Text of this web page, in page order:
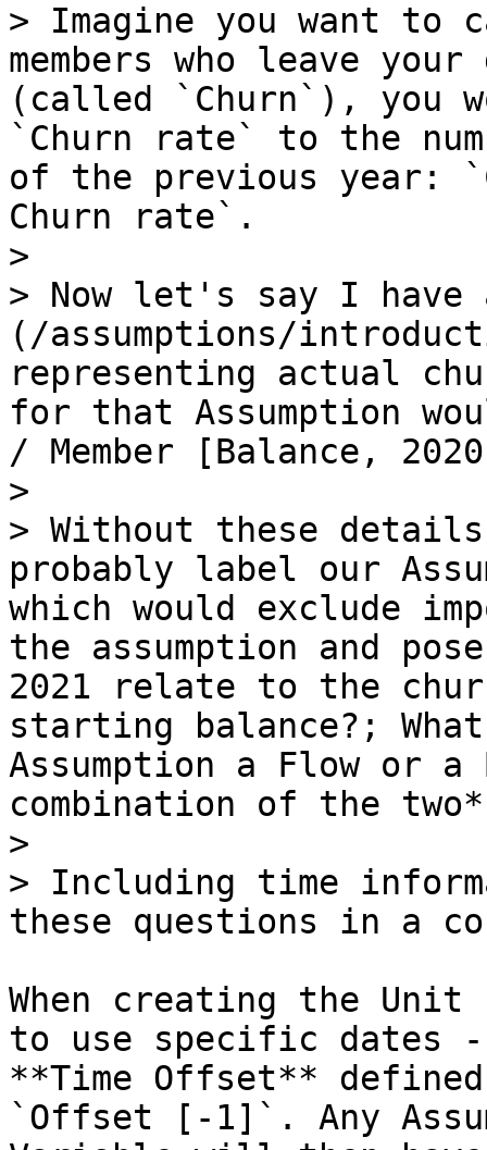
> Imagine you want to
members who leave
(called `Churn`), you
`Churn rate` to the
of the previous year:
Churn rate`.
>
> Now let's say I have
(/assumptions/
representing actual
for that Assumption
/ Member [Balance,
>
> Without these
probably label our
which would exclude
the assumption and
2021 relate to the
starting balance?;
Assumption a Flow or
combination of the
>
> Including time
these questions in a
When creating the
to use specific dates
**Time Offset**
`Offset [-1]`. Any